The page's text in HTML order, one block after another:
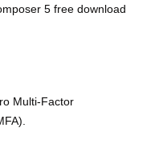
5 free download
Multi-Factor